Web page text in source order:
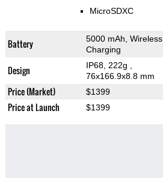
MicroSDXC
Battery
5000 mAh, Wireless
Charging
Design IP68, 222g
76x166.9x8.8 mm
Price (Market) $1399
Price at Launch $1399